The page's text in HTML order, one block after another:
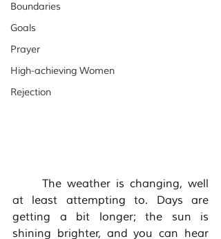
Boundaries
Goals
Prayer
High-achieving Women
Rejection
at least attempting to. Days are
getting a bit longer; the sun is
shining brighter, and you can hear